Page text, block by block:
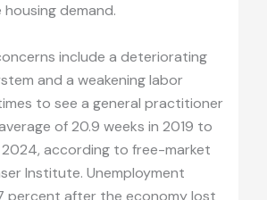
demand.
include a deteriorating
and a weakening labor
to see a general practitioner
of 20.9 weeks in 2019 to
2024, according to free-market
Institute. Unemployment
percent after the economy lost